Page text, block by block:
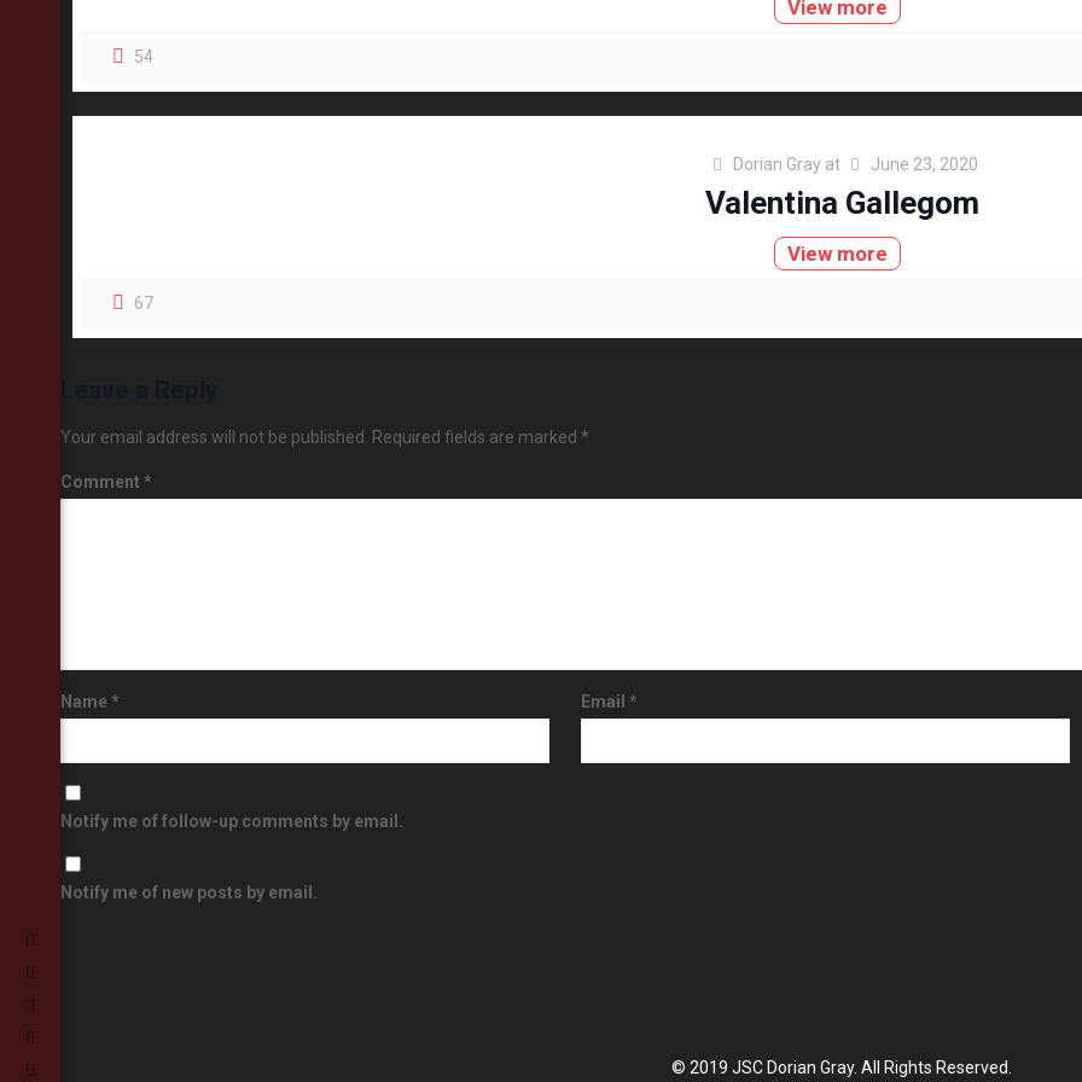
View more
54
Dorian Gray at June 23, 2020
Valentina Gallegom
View more
67
Your email address will not be published. Required fields are marked *
Comment *
Name* Email *
Notify me of follow-up comments by email.
Notify me of new posts by email.
© 2019 JSC Dorian Gray. All Rights Reserved.